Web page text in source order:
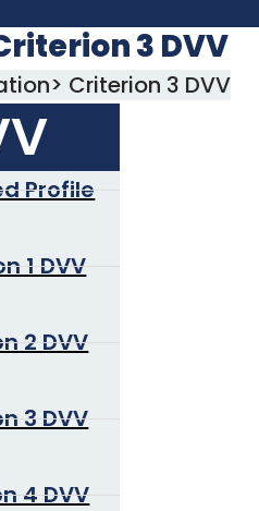
3 DVV
Criterion 3 DVV
Profile
1 DVV
2 DVV
3 DVV
4 DVV